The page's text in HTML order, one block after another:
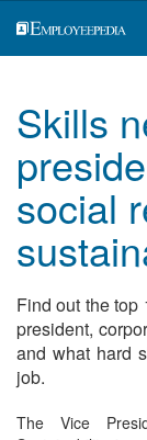
Skills
social
Find out the top
president,
and what hard
job.
The Vice